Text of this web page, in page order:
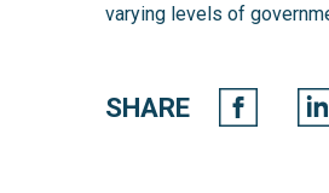
varying levels of
SHARE